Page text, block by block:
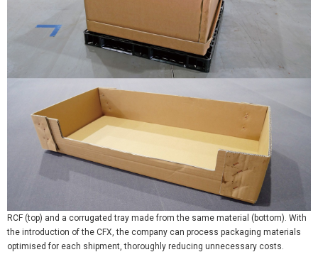
RCF (top) and a corrugated tray made from the same material (bottom). With
the introduction of the CFX, the company can process packaging materials
optimised for each shipment, thoroughly reducing unnecessary costs.